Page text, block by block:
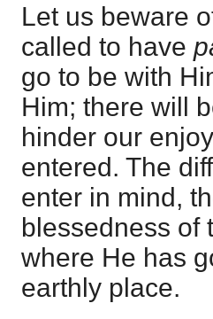
Let us beware
called to have
go to be with
Him; there will
hinder our
entered. The
enter in mind,
blessedness of
where He has
earthly place.